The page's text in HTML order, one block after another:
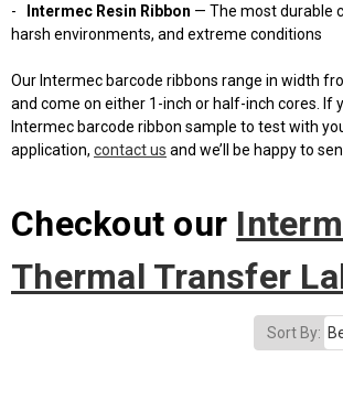
- Intermec Resin Ribbon — The most durable
harsh environments, and extreme conditions
Our Intermec barcode ribbons range in width
and come on either 1-inch or half-inch cores. If
Intermec barcode ribbon sample to test with
application, contact us and we’ll be happy to
Checkout our
Thermal Transfer
Sort By: